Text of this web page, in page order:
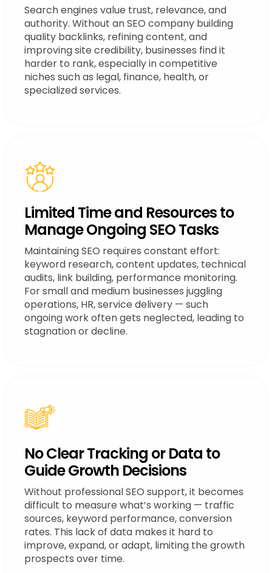
Search engines value trust, relevance, and
authority. Without an SEO company building
quality backlinks, refining content, and
improving site credibility, businesses find it
harder to rank, especially in competitive
niches such as legal, finance, health, or
specialized services.
Limited Time and Resources to
Manage Ongoing SEO Tasks
Maintaining SEO requires constant effort:
keyword research, content updates, technical
audits, link building, performance monitoring.
For small and medium businesses juggling
operations, HR, service delivery — such
ongoing work often gets neglected, leading to
stagnation or decline.
No Clear Tracking or Data to
Guide Growth Decisions
Without professional SEO support, it becomes
difficult to measure what’s working — traffic
sources, keyword performance, conversion
rates. This lack of data makes it hard to
improve, expand, or adapt, limiting the growth
prospects over time.